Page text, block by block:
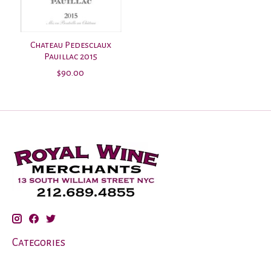
Chateau Pedesclaux
Pauillac 2015
$90.00
Categories